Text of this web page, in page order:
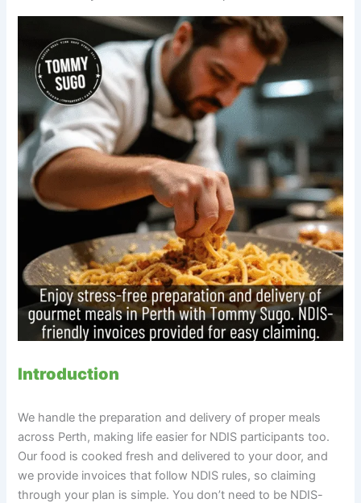
Introduction
We handle the preparation and delivery of proper meals
across Perth, making life easier for NDIS participants too.
Our food is cooked fresh and delivered to your door, and
we provide invoices that follow NDIS rules, so claiming
through your plan is simple. You don’t need to be NDIS-